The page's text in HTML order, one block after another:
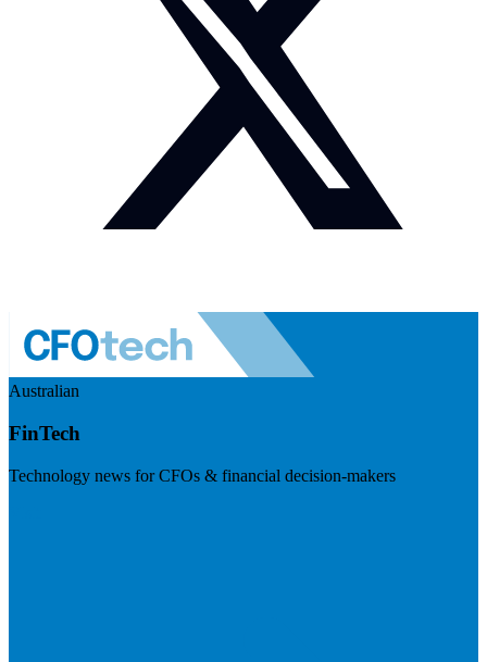
Australian
FinTech
Technology news for CFOs & financial decision-makers